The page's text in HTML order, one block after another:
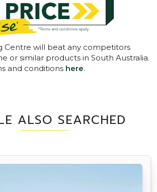
Centre will beat any competitors
or similar products in South Australia.
and conditions here.
ALSO SEARCHED